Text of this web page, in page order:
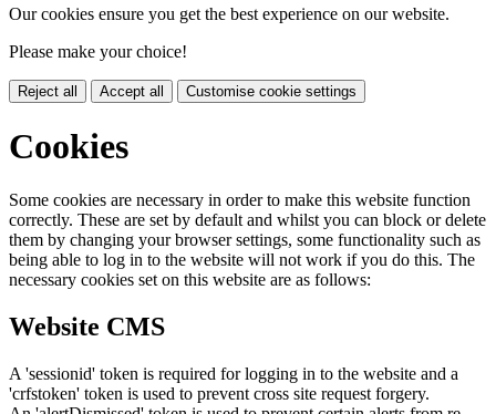
Our cookies ensure you get the best experience on our website.
Please make your choice!
Reject all Accept all Customise cookie settings
Cookies
Some cookies are necessary in order to make this website function
correctly. These are set by default and whilst you can block or delete
them by changing your browser settings, some functionality such as
being able to log in to the website will not work if you do this. The
necessary cookies set on this website are as follows:
Website CMS
A 'sessionid' token is required for logging in to the website and a
'crfstoken' token is used to prevent cross site request forgery.